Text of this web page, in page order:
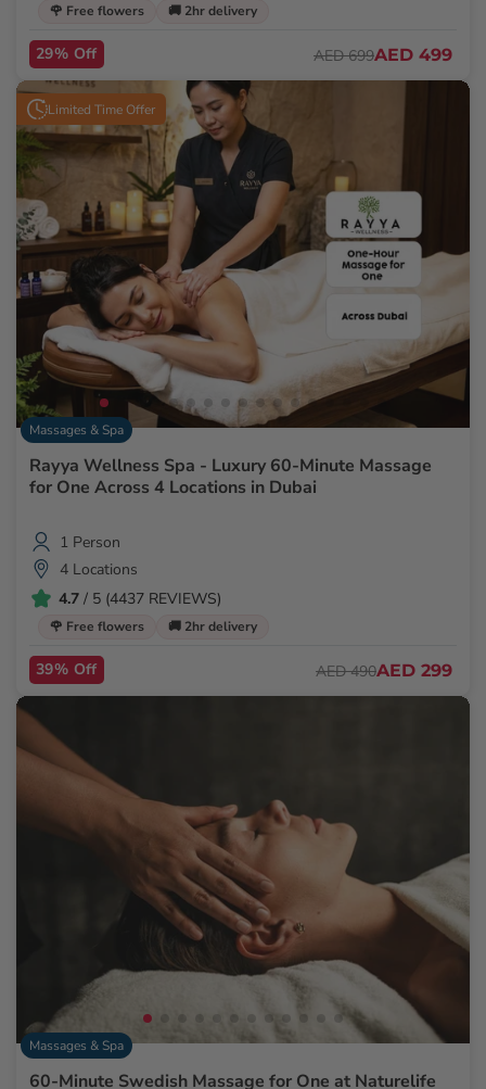
🌹 Free flowers 🚚 2hr delivery
29% Off AED 699AED 499
Limited Time Offer
Massages & Spa
Rayya Wellness Spa - Luxury 60-Minute Massage
for One Across 4 Locations in Dubai
1 Person
4 Locations
4.7 / 5 (4437 REVIEWS)
🌹 Free flowers 🚚 2hr delivery
39% Off AED 490AED 299
Massages & Spa
60-Minute Swedish Massage for One at Naturelife